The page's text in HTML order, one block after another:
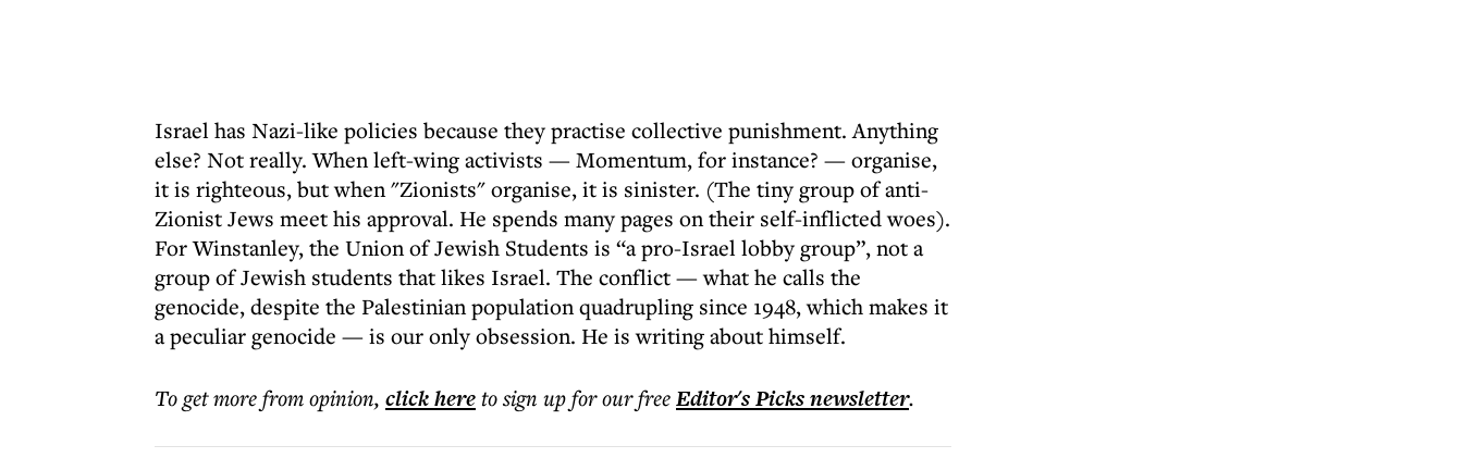
Israel has Nazi-like policies because they practise collective punishment. Anything
else? Not really. When left-wing activists — Momentum, for instance? — organise,
it is righteous, but when "Zionists" organise, it is sinister. (The tiny group of anti-
Zionist Jews meet his approval. He spends many pages on their self-inflicted woes).
For Winstanley, the Union of Jewish Students is “a pro-Israel lobby group”, not a
group of Jewish students that likes Israel. The conflict — what he calls the
genocide, despite the Palestinian population quadrupling since 1948, which makes it
a peculiar genocide — is our only obsession. He is writing about himself.
To get morefrom opinion, click hereto sign up for our freeEditor's Picksnewsletter.